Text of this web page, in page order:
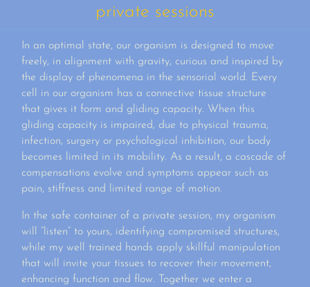
private sessions
In an optimal state, our organism is designed to move
freely, in alignment with gravity, curious and inspired by
the display of phenomena in the sensorial world. Every
cell in our organism has a connective tissue structure
that gives it form and gliding capacity. When this
gliding capacity is impaired, due to physical trauma,
infection, surgery or psychological inhibition, our body
becomes limited in its mobility. As a result, a cascade of
compensations evolve and symptoms appear such as
pain, stiffness and limited range of motion.
In the safe container of a private session, my organism
will “listen” to yours, identifying compromised structures,
while my well trained hands apply skillful manipulation
that will invite your tissues to recover their movement,
enhancing function and flow. Together we enter a